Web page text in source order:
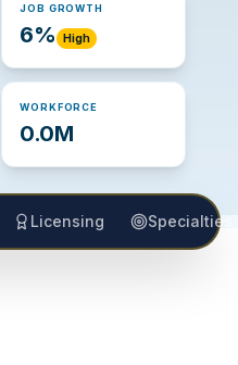
JOB GROWTH
6% High
WORKFORCE
0.0M
Licensing Specialties